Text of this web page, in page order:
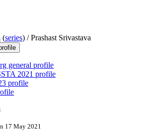
(series) /Prashast Srivastava
general profile
2021 profile
profile
17 May 2021